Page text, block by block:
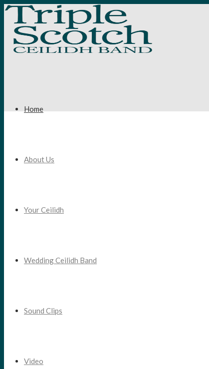
Home
About Us
Your Ceilidh
Wedding Ceilidh Band
Sound Clips
Video